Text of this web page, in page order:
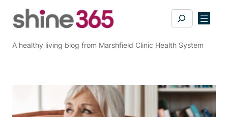
Search
A healthy living blog from Marshfield Clinic Health System